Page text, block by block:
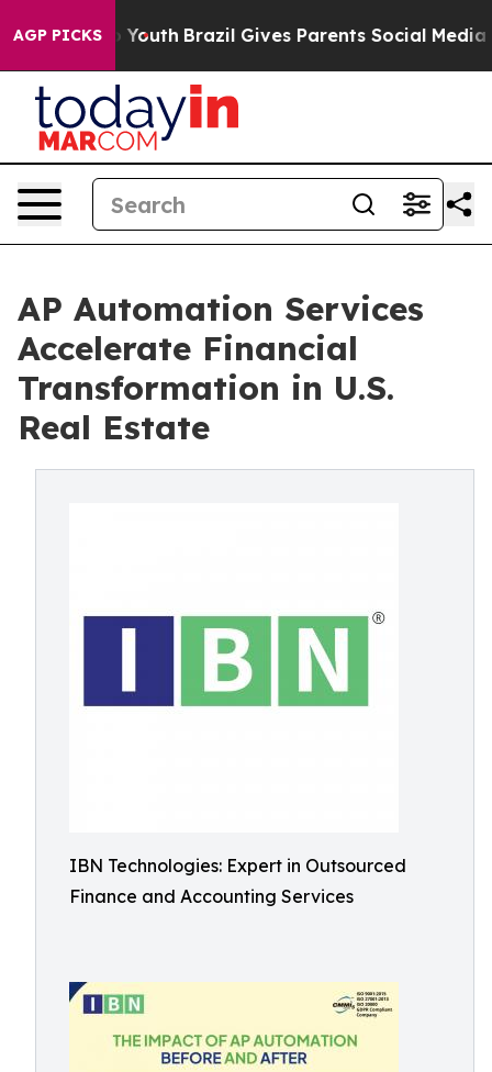
AGP PICKS
to Youth Brazil Gives Parents Social Media Controls
AP Automation Services
Accelerate Financial
Transformation in U.S.
Real Estate
IBN Technologies: Expert in Outsourced
Finance and Accounting Services